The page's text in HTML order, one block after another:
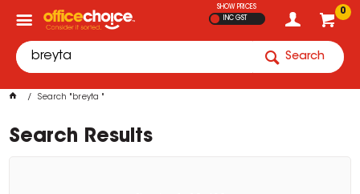
0
SHOW PRICES
INC GST
Search
Search "breyta "
Search Results